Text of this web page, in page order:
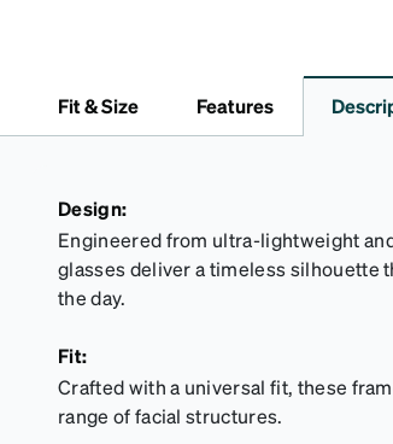
Fit & Size Features
Design:
Engineered from ultra-lightweight
glasses deliver a timeless silhouette
the day.
Fit:
Crafted with a universal fit, these
range of facial structures.